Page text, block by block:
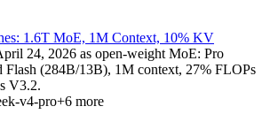
1.6T MoE, 1M Context, 10% KV
24, 2026 as open-weight MoE: Pro
Flash (284B/13B), 1M context, 27% FLOPs
V3.2.
v4-pro+6 more